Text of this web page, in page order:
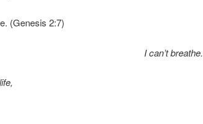
(Genesis 2:7)
I can’t breathe.